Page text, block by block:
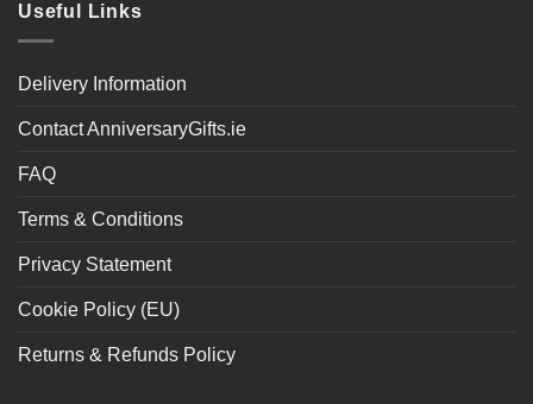
Useful Links
Delivery Information
Contact AnniversaryGifts.ie
FAQ
Terms & Conditions
Privacy Statement
Cookie Policy (EU)
Returns & Refunds Policy